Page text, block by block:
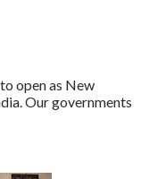
open as New
Our governments